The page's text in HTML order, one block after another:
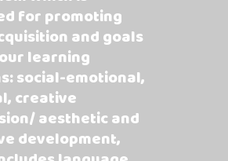
for promoting
and goals
learning
social-emotional,
creative
aesthetic and
development,